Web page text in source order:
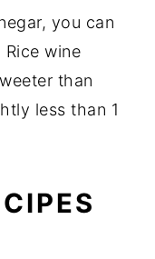
you can
wine
than
less than 1